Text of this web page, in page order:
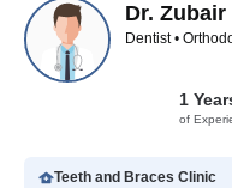
Dr.
Dentist •
1
of
Teeth and Braces Clinic